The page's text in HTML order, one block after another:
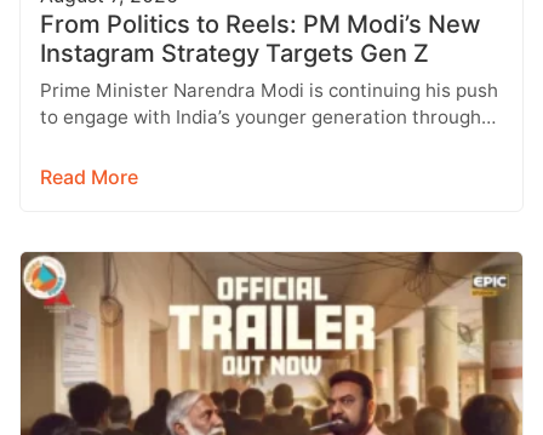
From Politics to Reels: PM Modi’s New
Instagram Strategy Targets Gen Z
Prime Minister Narendra Modi is continuing his push
to engage with India’s younger generation through
Read More